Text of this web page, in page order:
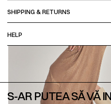
SHIPPING & RETURNS
HELP
S-AR PUTEA SĂ VĂ